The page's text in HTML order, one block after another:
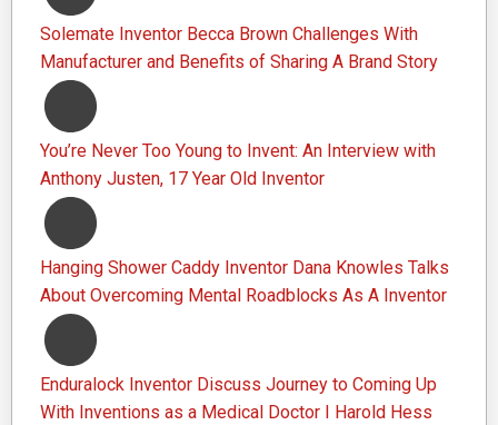
Solemate Inventor Becca Brown Challenges With
Manufacturer and Benefits of Sharing A Brand Story
You’re Never Too Young to Invent: An Interview with
Anthony Justen, 17 Year Old Inventor
Hanging Shower Caddy Inventor Dana Knowles Talks
About Overcoming Mental Roadblocks As A Inventor
Enduralock Inventor Discuss Journey to Coming Up
With Inventions as a Medical Doctor I Harold Hess